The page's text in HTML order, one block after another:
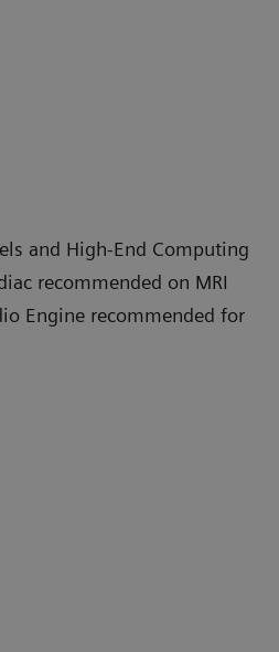
and High-End Computing
recommended on MRI
Engine recommended for